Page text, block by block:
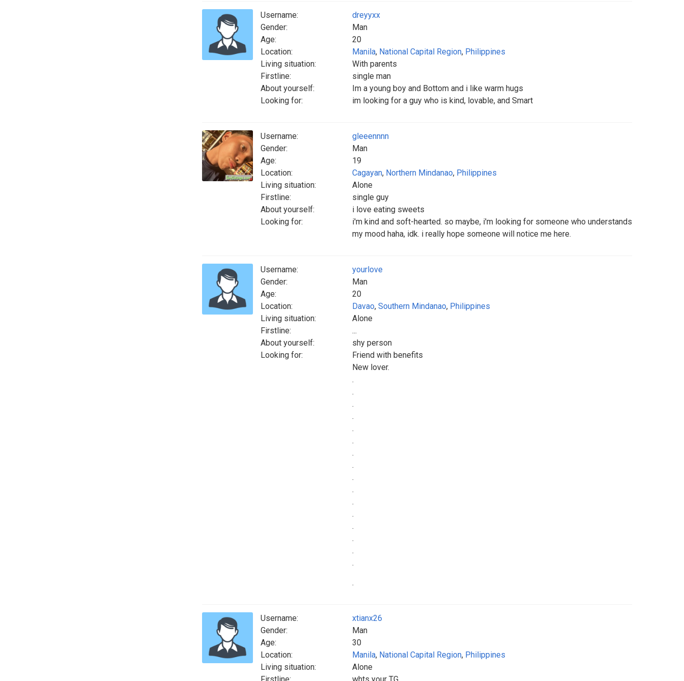
Username:
dreyyxx
Gender:
Man
Age:
20
Location:
Manila, National Capital Region, Philippines
Living situation:
With parents
Firstline:
single man
About yourself:
Im a young boy and Bottom and i like warm hugs
Looking for:
im looking for a guy who is kind, lovable, and Smart
Username:
gleeennnn
Gender:
Man
Age:
19
Location:
Cagayan, Northern Mindanao, Philippines
Living situation:
Alone
Firstline:
single guy
About yourself:
i love eating sweets
Looking for:
i'm kind and soft-hearted. so maybe, i'm looking for someone who understands
my mood haha, idk. i really hope someone will notice me here.
Username:
yourlove
Gender:
Man
Age:
20
Location:
Davao, Southern Mindanao, Philippines
Living situation:
Alone
Firstline:
...
About yourself:
shy person
Looking for:
Friend with benefits
New lover.
.
.
.
.
.
.
.
.
.
.
.
.
.
.
.
.
.
Username:
xtianx26
Gender:
Man
Age:
30
Location:
Manila, National Capital Region, Philippines
Living situation:
Alone